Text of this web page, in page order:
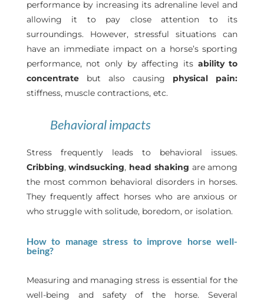
performance by increasing its adrenaline level and
allowing it to pay close attention to its
surroundings. However, stressful situations can
have an immediate impact on a horse’s sporting
performance, not only by affecting its ability to
concentratebut also causing physical pain:
stiffness, muscle contractions, etc.
Behavioral impacts
Stress frequently leads to behavioral issues.
Cribbing,windsucking, head shaking are among
the most common behavioral disorders in horses.
They frequently affect horses who are anxious or
who struggle with solitude, boredom, or isolation.
How to manage stress to improve horse well-
being?
Measuring and managing stress is essential for the
well-being and safety of the horse. Several